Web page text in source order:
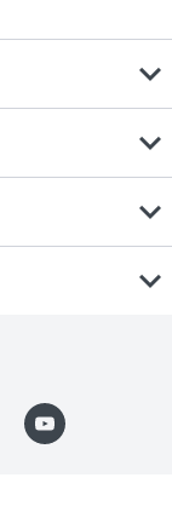
expand_more
expand_more
expand_more
expand_more